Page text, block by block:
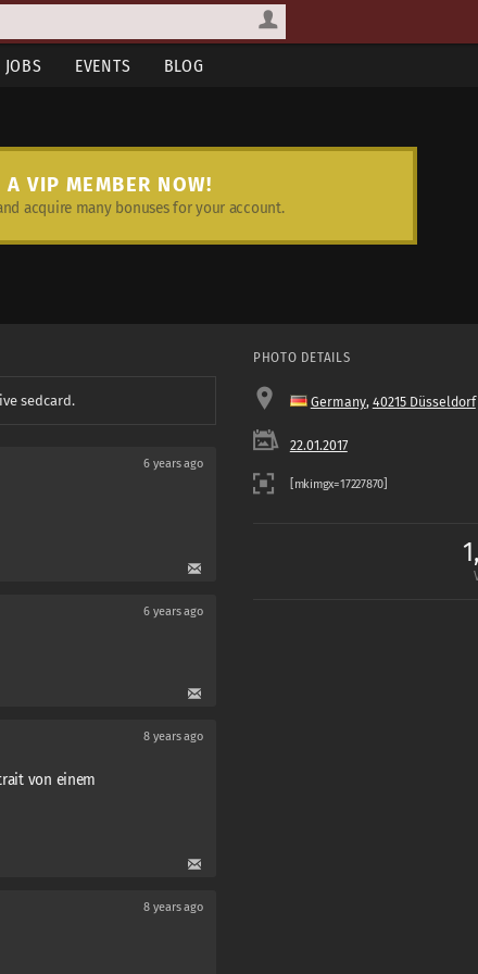
JOBS EVENTS BLOG
A VIP MEMBER NOW!
acquire many bonuses for your account.
sedcard.
6 years ago
6 years ago
8 years ago
von einem
8 years ago
PHOTO DETAILS
Germany, 40215 Düsseldorf
22.01.2017